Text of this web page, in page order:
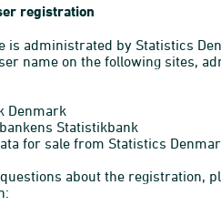
registration
is administrated by Statistics
name on the following sites,
Denmark
Statistikbank
for sale from Statistics
about the registration,